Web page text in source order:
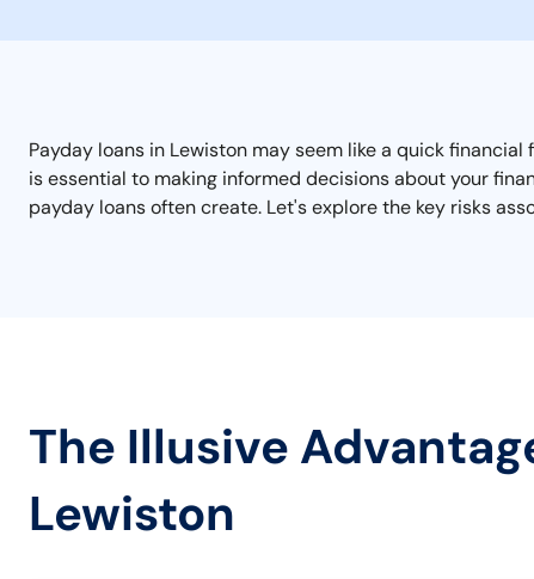
Payday loans in Lewiston may seem like a quick
is essential to making informed decisions about your
payday loans often create. Let's explore the key risks
The Illusive
Lewiston